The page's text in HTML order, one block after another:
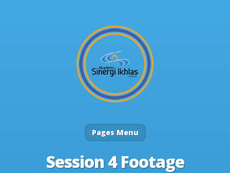
Pages Menu
Session 4 Footage